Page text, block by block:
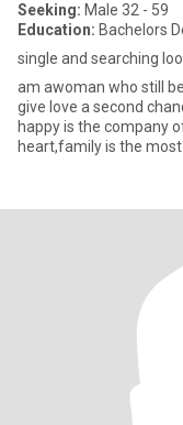
Seeking: Male 32 - 59
Education: Bachelors
single and searching
am awoman who still
give love a second
happy is the company